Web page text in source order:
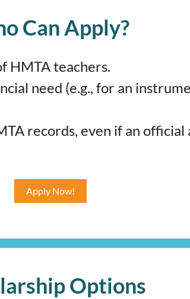
Can Apply?
HMTA teachers.
need (e.g., for an
records, even if an
Apply Now!
Options